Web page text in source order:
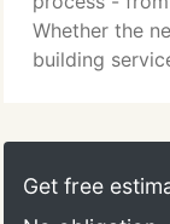
Whether the
building
through every
experience,
Get free